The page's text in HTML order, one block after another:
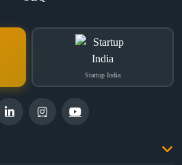
Startup India